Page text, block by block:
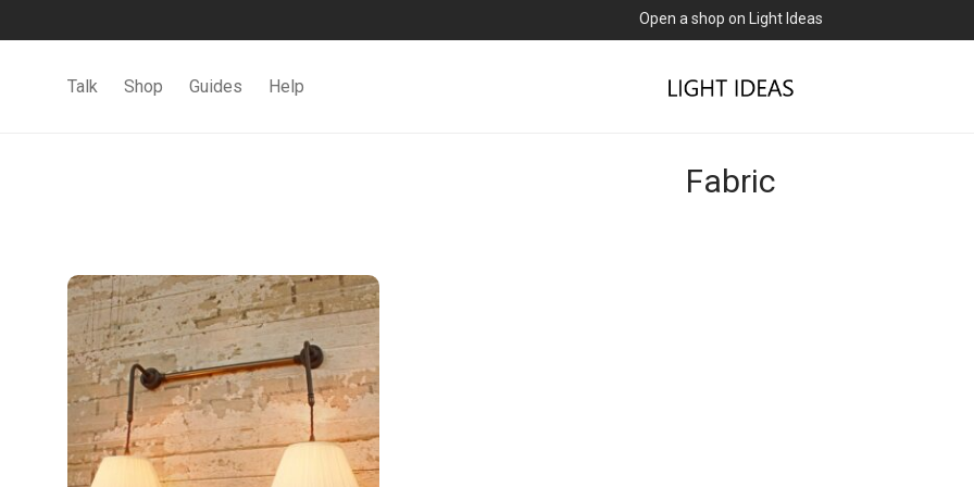
Open a shop on Light Ideas
Talk Shop Guides Help
Fabric